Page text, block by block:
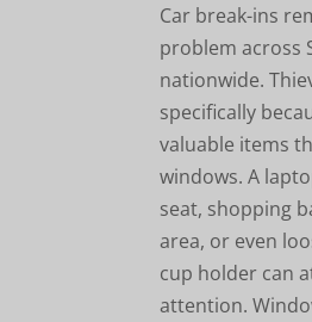
Car break-ins
problem across
nationwide.
specifically
valuable items
windows. A
seat, shopping
area, or even
cup holder can
attention.